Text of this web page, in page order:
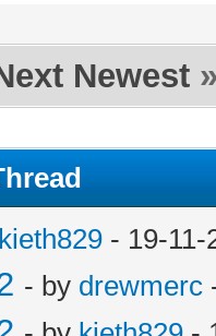
Newest
kieth829 - 19-11-
- by drewmerc